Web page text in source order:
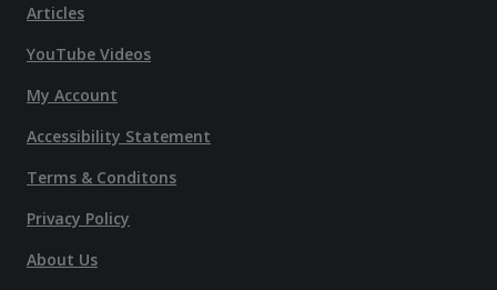
Articles
YouTube Videos
My Account
Accessibility Statement
Terms & Conditons
Privacy Policy
About Us